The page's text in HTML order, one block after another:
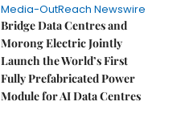
Media-OutReach Newswire
Bridge Data Centres and
Morong Electric Jointly
Launch the World’s First
Fully Prefabricated Power
Module for AI Data Centres